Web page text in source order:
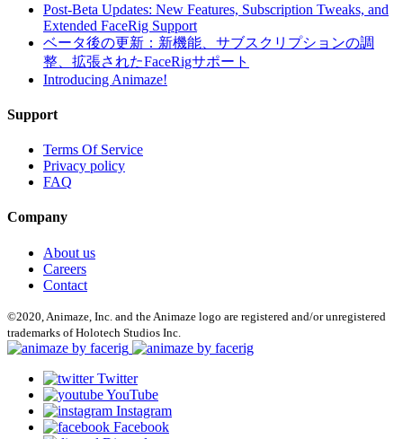
Post-Beta Updates: New Features, Subscription Tweaks, and
Extended FaceRig Support
ベータ後の更新：新機能、サブスクリプションの調
整、拡張されたFaceRigサポート
Introducing Animaze!
Support
Terms Of Service
Privacy policy
FAQ
Company
About us
Careers
Contact
©2020, Animaze, Inc. and the Animaze logo are registered and/or unregistered
trademarks of Holotech Studios Inc.
Twitter
YouTube
Instagram
Facebook